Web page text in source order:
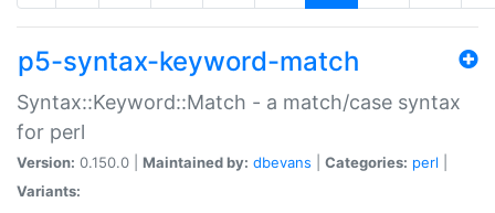
p5-syntax-keyword-match
Syntax::Keyword::Match - a match/case syntax
for perl
Version: 0.150.0 | Maintained by: dbevans Categories: perl
Variants: